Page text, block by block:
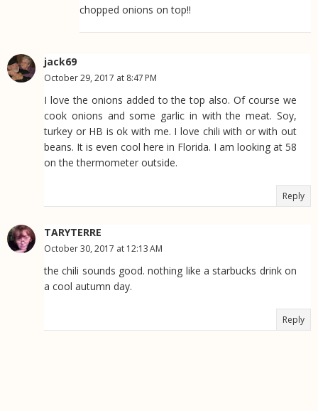
chopped onions on top!!
jack69
October 29, 2017 at 8:47 PM
I love the onions added to the top also. Of course we
cook onions and some garlic in with the meat. Soy,
turkey or HB is ok with me. I love chili with or with out
beans. It is even cool here in Florida. I am looking at 58
on the thermometer outside.
Reply
TARYTERRE
October 30, 2017 at 12:13 AM
the chili sounds good. nothing like a starbucks drink on
a cool autumn day.
Reply